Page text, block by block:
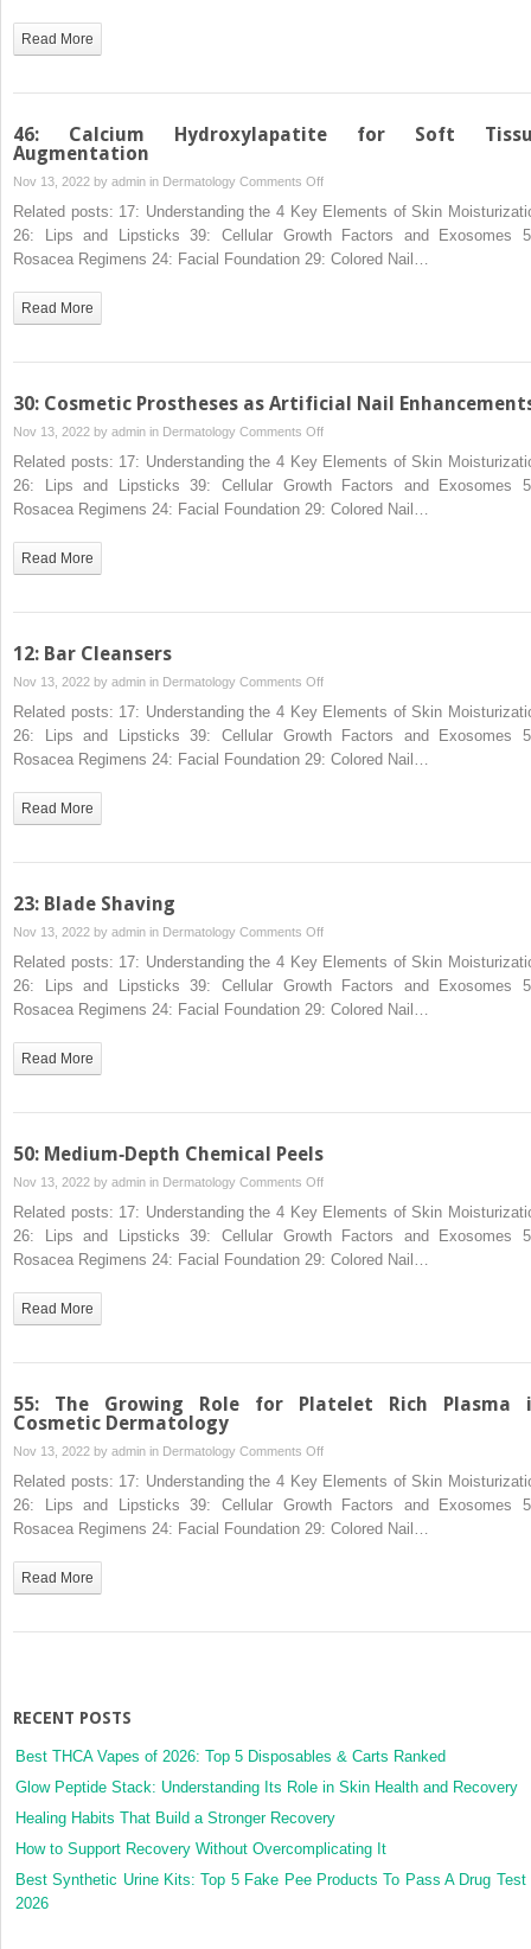
Read More
46: Calcium Hydroxylapatite for Soft
Augmentation
Nov 13, 2022 by admin in Dermatology Comments Offon
46:
Calcium
Hydroxylapatite
Related posts: 17: Understanding the 4 Key Elements of Skin
26: Lips and Lipsticks 39: Cellular Growth Factors and Exosomes
Rosacea Regimens 24: Facial Foundation 29: Colored Nail…
Read More
30: Cosmetic Prostheses as Artificial Nail
Nov 13, 2022 by admin in Dermatology Comments Offon
30:
Cosmetic
Prostheses
Related posts: 17: Understanding the 4 Key Elements of Skin
26: Lips and Lipsticks 39: Cellular Growth Factors and Exosomes
Rosacea Regimens 24: Facial Foundation 29: Colored Nail…
Read More
12: Bar Cleansers
Nov 13, 2022 by admin in Dermatology Comments Offon
12:
Bar
Cleansers
Related posts: 17: Understanding the 4 Key Elements of Skin
26: Lips and Lipsticks 39: Cellular Growth Factors and Exosomes
Rosacea Regimens 24: Facial Foundation 29: Colored Nail…
Read More
23: Blade Shaving
Nov 13, 2022 by admin in Dermatology Comments Offon
23:
Blade
Shaving
Related posts: 17: Understanding the 4 Key Elements of Skin
26: Lips and Lipsticks 39: Cellular Growth Factors and Exosomes
Rosacea Regimens 24: Facial Foundation 29: Colored Nail…
Read More
50: Medium‐Depth Chemical Peels
Nov 13, 2022 by admin in Dermatology Comments Offon
50:
Medium‐
Depth
Related posts: 17: Understanding the 4 Key Elements of Skin
26: Lips and Lipsticks 39: Cellular Growth Factors and Exosomes
Rosacea Regimens 24: Facial Foundation 29: Colored Nail…
Read More
55: The Growing Role for Platelet Rich Plasma
Cosmetic Dermatology
Nov 13, 2022 by admin in Dermatology Comments Offon
55:
The
Growing
Related posts: 17: Understanding the 4 Key Elements of Skin
26: Lips and Lipsticks 39: Cellular Growth Factors and Exosomes
Rosacea Regimens 24: Facial Foundation 29: Colored Nail…
Read More
RECENT POSTS
Best THCA Vapes of 2026: Top 5 Disposables & Carts Ranked
Glow Peptide Stack: Understanding Its Role in Skin Health and Recovery
Healing Habits That Build a Stronger Recovery
How to Support Recovery Without Overcomplicating It
Best Synthetic Urine Kits: Top 5 Fake Pee Products To Pass A Drug Test
2026